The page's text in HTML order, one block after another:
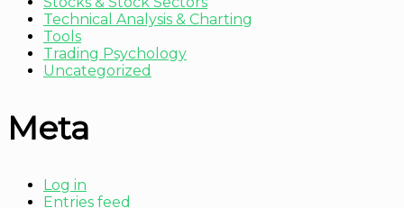
Technical Analysis & Charting
Tools
Trading Psychology
Uncategorized
Meta
Log in
Entries feed